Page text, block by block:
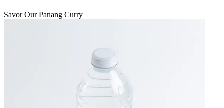
Savor Our Panang Curry